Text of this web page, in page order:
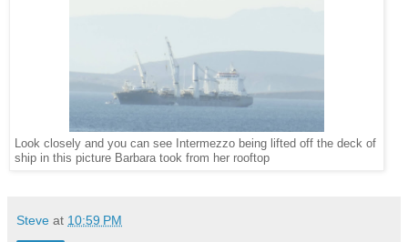
Look closely and you can see Intermezzo being lifted off the deck of
ship in this picture Barbara took from her rooftop
Steve at 10:59 PM